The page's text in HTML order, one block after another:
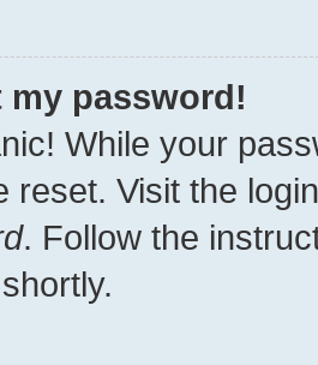
my password!
While your
reset. Visit the
. Follow the